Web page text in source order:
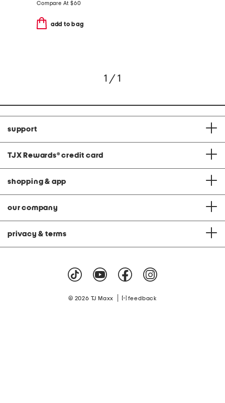
Compare At $60
add to bag
1 / 1
support
TJX Rewards® credit card
shopping & app
our company
privacy & terms
© 2026 TJ Maxx feedback